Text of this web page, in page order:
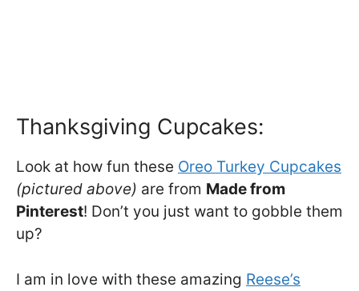
Thanksgiving Cupcakes:
Look at how fun these Oreo Turkey Cupcakes
(pictured above) are from Made from
Pinterest! Don’t you just want to gobble them
up?
I am in love with these amazing Reese’s